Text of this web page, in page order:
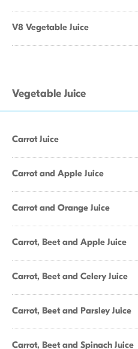
V8 Vegetable Juice
Vegetable Juice
Carrot Juice
Carrot and Apple Juice
Carrot and Orange Juice
Carrot, Beet and Apple Juice
Carrot, Beet and Celery Juice
Carrot, Beet and Parsley Juice
Carrot, Beet and Spinach Juice